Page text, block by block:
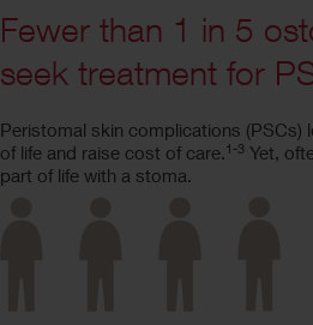
Fewer than 1 in 5
seek treatment for
Peristomal skin complications (PSCs)
of life and raise cost of care.1-3 Yet,
part of life with a stoma.